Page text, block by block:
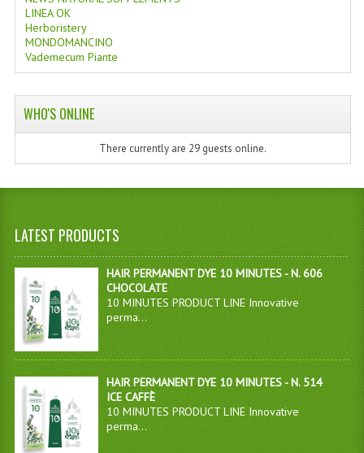
LINEA OK
Herboristery
MONDOMANCINO
Vademecum Piante
WHO'S ONLINE
There currently are 29 guests online.
LATEST PRODUCTS
HAIR PERMANENT DYE 10 MINUTES - N. 606
CHOCOLATE
10 MINUTES PRODUCT LINE Innovative
perma...
HAIR PERMANENT DYE 10 MINUTES - N. 514
ICE CAFFÈ
10 MINUTES PRODUCT LINE Innovative
perma...